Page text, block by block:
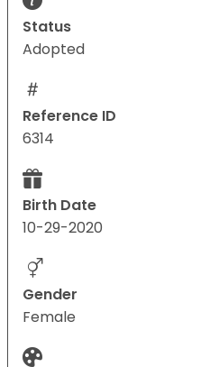
Status
Adopted
Reference ID
6314
Birth Date
10-29-2020
Gender
Female